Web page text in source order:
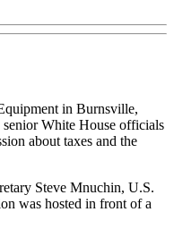
in Burnsville,
senior White House officials
about taxes and the
Steve Mnuchin, U.S.
was hosted in front of a